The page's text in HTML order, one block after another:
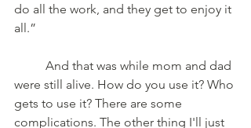
do all the work, and they get to enjoy it
all.”
were still alive. How do you use it? Who
gets to use it? There are some
complications. The other thing I'll just